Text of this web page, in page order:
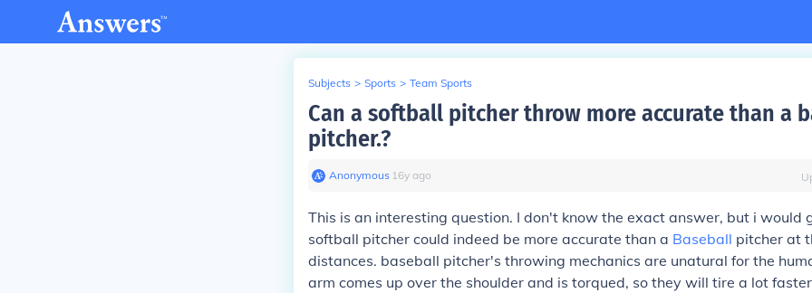
Subjects > Sports > Team Sports
Can a softball pitcher throw more accurate than a
pitcher.?
Anonymous∙ 16y ago
This is an interesting question. I don't know the exact answer, but i would
softball pitcher could indeed be more accurate than a Baseball pitcher at
distances. baseball pitcher's throwing mechanics are unatural for the
arm comes up over the shoulder and is torqued, so they will tire a lot